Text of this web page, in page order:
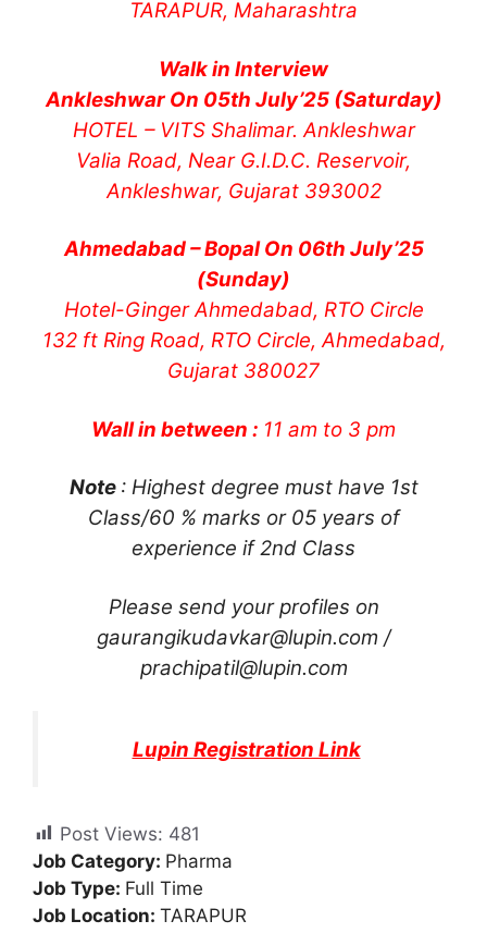
TARAPUR, Maharashtra
Walk in Interview
Ankleshwar On 05th July’25 (Saturday)
HOTEL – VITS Shalimar. Ankleshwar
Valia Road, Near G.I.D.C. Reservoir,
Ankleshwar, Gujarat 393002
Ahmedabad – Bopal On 06th July’25
(Sunday)
Hotel-Ginger Ahmedabad, RTO Circle
132 ft Ring Road, RTO Circle, Ahmedabad,
Gujarat 380027
Wall in between : 11 am to 3 pm
Note : Highest degree must have 1st
Class/60 % marks or 05 years of
experience if 2nd Class
Please send your profiles on
gaurangikudavkar@lupin.com /
prachipatil@lupin.com
Lupin Registration Link
Post Views: 481
Job Category: Pharma
Job Type: Full Time
Job Location: TARAPUR